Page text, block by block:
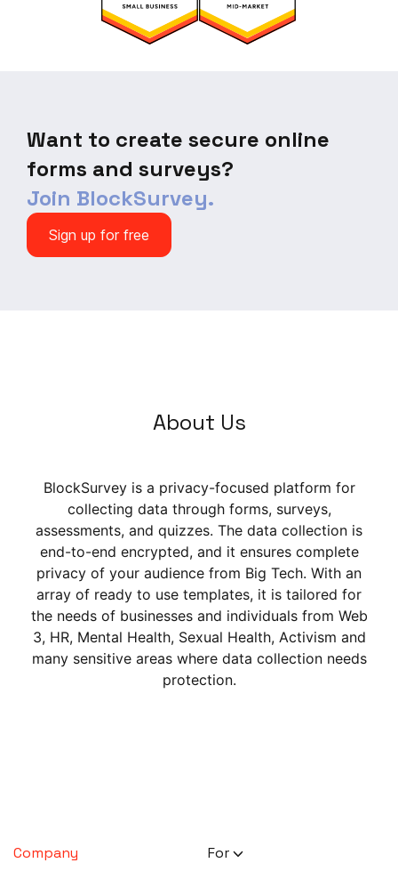
Want to create secure online
forms and surveys?
Join BlockSurvey.
Sign up for free
About Us
BlockSurvey is a privacy-focused platform for
collecting data through forms, surveys,
assessments, and quizzes. The data collection is
end-to-end encrypted, and it ensures complete
privacy of your audience from Big Tech. With an
array of ready to use templates, it is tailored for
the needs of businesses and individuals from Web
3, HR, Mental Health, Sexual Health, Activism and
many sensitive areas where data collection needs
protection.
Company For